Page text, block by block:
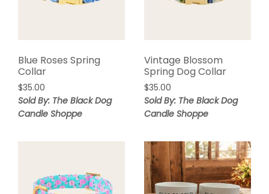
Blue Roses Spring
Collar
$35.00
Sold By: The Black Dog
Candle Shoppe
Vintage Blossom
Spring Dog Collar
$35.00
Sold By: The Black Dog
Candle Shoppe